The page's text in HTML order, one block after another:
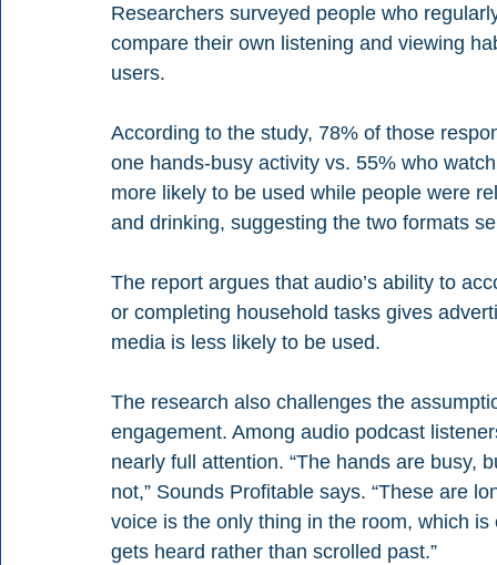
Researchers surveyed people who
compare their own listening and viewing
users.
According to the study, 78% of those
one hands-busy activity vs. 55% who
more likely to be used while people were
and drinking, suggesting the two formats
The report argues that audio’s ability to
or completing household tasks gives
media is less likely to be used.
The research also challenges the
engagement. Among audio podcast
nearly full attention. “The hands are busy,
not,” Sounds Profitable says. “These are
voice is the only thing in the room, which
gets heard rather than scrolled past.”